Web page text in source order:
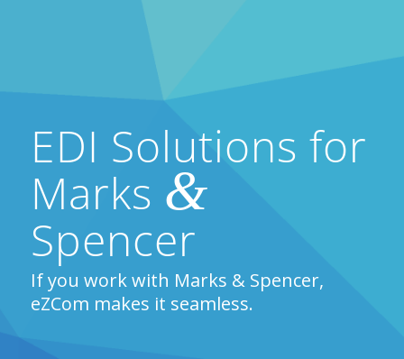
EDI Solutions for
Marks &
Spencer
If you work with Marks & Spencer,
eZCom makes it seamless.